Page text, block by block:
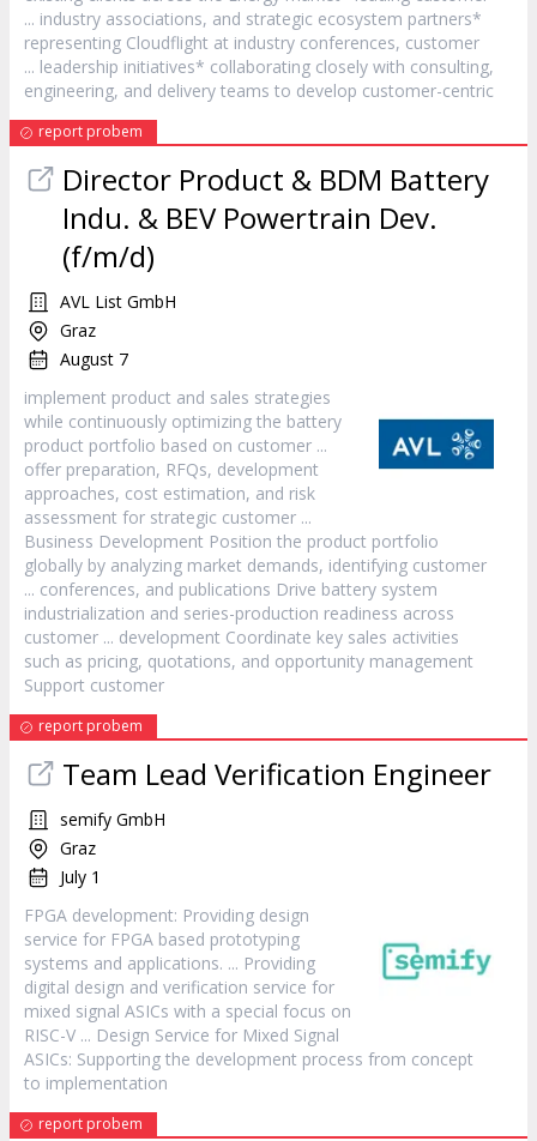
... industry associations, and strategic ecosystem partners*
representing Cloudflight at industry conferences, customer
... leadership initiatives* collaborating closely with consulting,
engineering, and delivery teams to develop customer-centric
report probem
Director Product & BDM Battery
Indu. & BEV Powertrain Dev.
(f/m/d)
AVL List GmbH
Graz
August 7
implement product and sales strategies
while continuously optimizing the battery
product portfolio based on customer ...
offer preparation, RFQs, development
approaches, cost estimation, and risk
assessment for strategic customer ...
Business Development Position the product portfolio
globally by analyzing market demands, identifying customer
... conferences, and publications Drive battery system
industrialization and series-production readiness across
customer ... development Coordinate key sales activities
such as pricing, quotations, and opportunity management
Support customer
report probem
Team Lead Verification Engineer
semify GmbH
Graz
July 1
FPGA development: Providing design
service for FPGA based prototyping
systems and applications. ... Providing
digital design and verification service for
mixed signal ASICs with a special focus on
RISC-V ... Design Service for Mixed Signal
ASICs: Supporting the development process from concept
to implementation
report probem